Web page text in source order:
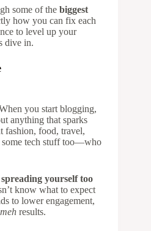
some of the biggest
how you can fix each
to level up your
dive in.
you start blogging,
anything that sparks
fashion, food, travel,
some tech stuff too—who
yourself too
know what to expect
to lower engagement,
meh results.